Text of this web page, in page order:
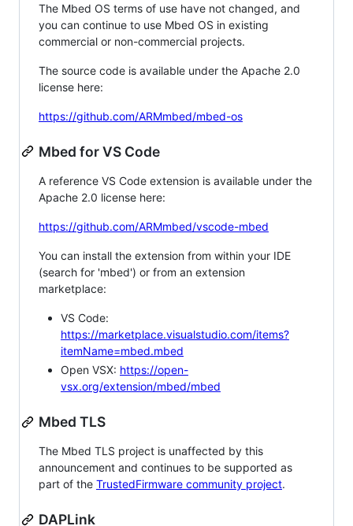
The Mbed OS terms of use have not changed, and
you can continue to use Mbed OS in existing
commercial or non-commercial projects.
The source code is available under the Apache 2.0
license here:
https://github.com/ARMmbed/mbed-os
Mbed for VS Code
A reference VS Code extension is available under the
Apache 2.0 license here:
https://github.com/ARMmbed/vscode-mbed
You can install the extension from within your IDE
(search for 'mbed') or from an extension
marketplace:
VS Code:
https://marketplace.visualstudio.com/items?
itemName=mbed.mbed
Open VSX: https://open-
vsx.org/extension/mbed/mbed
Mbed TLS
The Mbed TLS project is unaffected by this
announcement and continues to be supported as
part of the TrustedFirmware community project.
DAPLink